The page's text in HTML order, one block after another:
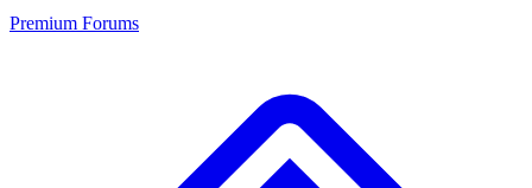
Premium Forums